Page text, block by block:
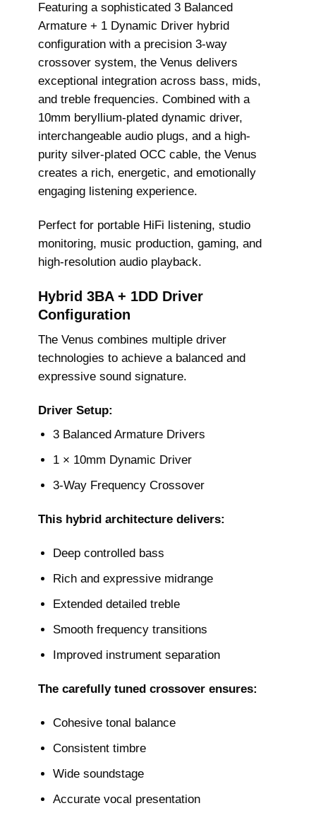
Featuring a sophisticated 3 Balanced
Armature + 1 Dynamic Driver hybrid
configuration with a precision 3-way
crossover system, the Venus delivers
exceptional integration across bass, mids,
and treble frequencies. Combined with a
10mm beryllium-plated dynamic driver,
interchangeable audio plugs, and a high-
purity silver-plated OCC cable, the Venus
creates a rich, energetic, and emotionally
engaging listening experience.
Perfect for portable HiFi listening, studio
monitoring, music production, gaming, and
high-resolution audio playback.
Hybrid 3BA + 1DD Driver
Configuration
The Venus combines multiple driver
technologies to achieve a balanced and
expressive sound signature.
Driver Setup:
3 Balanced Armature Drivers
1 × 10mm Dynamic Driver
3-Way Frequency Crossover
This hybrid architecture delivers:
Deep controlled bass
Rich and expressive midrange
Extended detailed treble
Smooth frequency transitions
Improved instrument separation
The carefully tuned crossover ensures:
Cohesive tonal balance
Consistent timbre
Wide soundstage
Accurate vocal presentation